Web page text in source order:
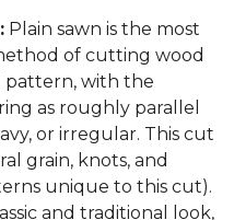
Plain sawn is the most
of cutting wood
pattern, with the
as roughly parallel
or irregular. This cut
grain, knots, and
unique to this cut).
and traditional look,